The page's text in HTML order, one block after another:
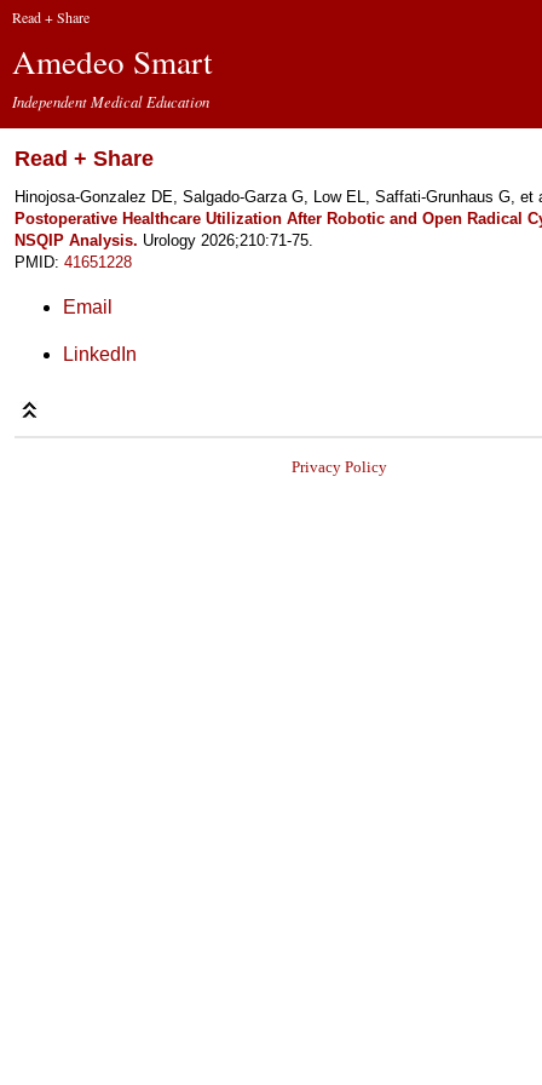
Read + Share
Amedeo Smart
Independent Medical Education
Read + Share
Hinojosa-Gonzalez DE, Salgado-Garza G, Low EL, Saffati-Grunhaus G, et
Postoperative Healthcare Utilization After Robotic and Open Radical
NSQIP Analysis. Urology 2026;210:71-75.
PMID: 41651228
Email
LinkedIn
Privacy Policy